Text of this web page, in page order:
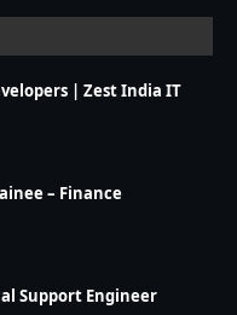
| Zest India IT
– Finance
Support Engineer